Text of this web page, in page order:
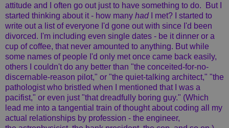
attitude and I often go out just to have something to do. But I
started thinking about it - how many hadI met? I started to
write out a list of everyone I'd gone out with since I'd been
divorced. I'm including even single dates - be it dinner or a
cup of coffee, that never amounted to anything. But while
some names of people I'd only met once came back easily,
others I couldn't do any better than "the conceited-for-no-
discernable-reason pilot," or "the quiet-talking architect," "the
pathologist who bristled when I mentioned that I was a
pacifist," or even just "that dreadfully boring guy." (Which
lead me into a tangential train of thought about coding all my
actual relationships by profession - the engineer,